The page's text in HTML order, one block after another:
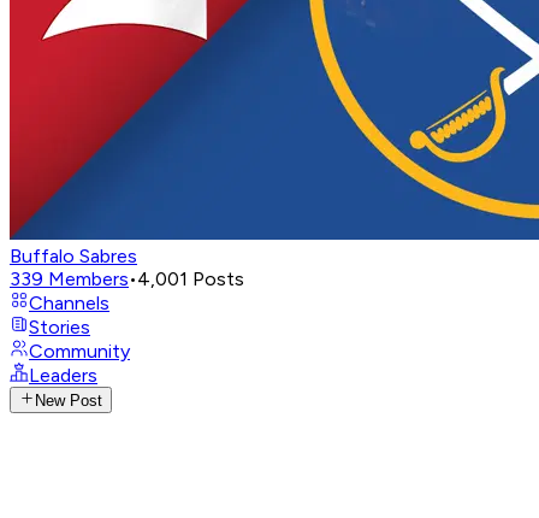
Buffalo Sabres
339 Members•4,001 Posts
Channels
Stories
Community
Leaders
New Post